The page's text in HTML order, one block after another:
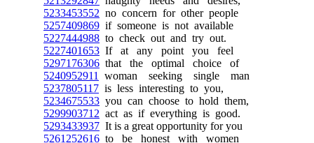
5233453552 no concern for other people
5257409869 if someone is not available
5227444988 to check out and try out.
5227401653 If at any point you feel
5297176306 that the optimal choice of
5240952911
woman seeking single man
5237805117 is less interesting to you,
5234675533 you can choose to hold them,
5299903712 act as if everything is good.
5293433937 It is a great opportunity for you
5261252616 to be honest with women